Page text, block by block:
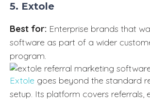
5. Extole
Best for: Enterprise brands that
software as part of a wider
program.
Extole goes beyond the standard
setup. Its platform covers referrals,